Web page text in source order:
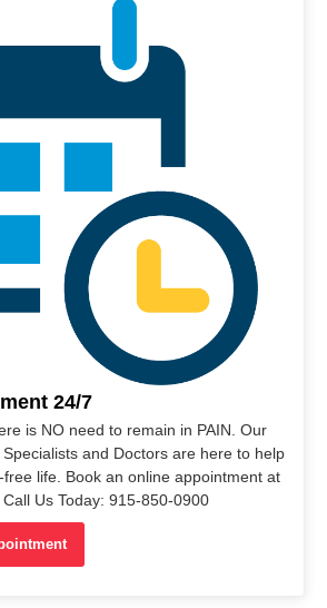
24/7
is NO need to remain in PAIN. Our
and Doctors are here to help
life. Book an online appointment at
Us Today: 915-850-0900